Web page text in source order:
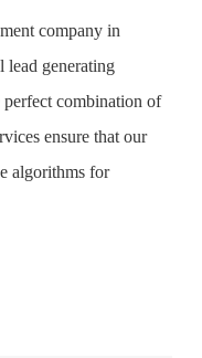
company in
lead generating
perfect combination of
ensure that our
algorithms for